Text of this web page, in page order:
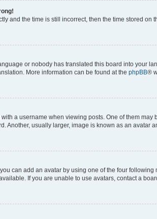
and the time is still incorrect, then the time stored
or nobody has translated this board into your
More information can be found at the phpBB®
a username when viewing posts. One of them
Another, usually larger, image is known as an avatar
can add an avatar by using one of the four
If you are unable to use avatars, contact a